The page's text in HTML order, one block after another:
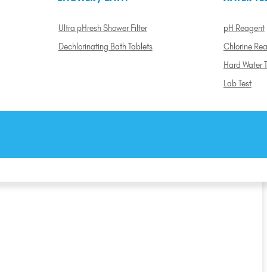
Ultra pHresh Shower Filter
Dechlorinating Bath Tablets
pH Reagent
Chlorine
Hard Water
Lab Test